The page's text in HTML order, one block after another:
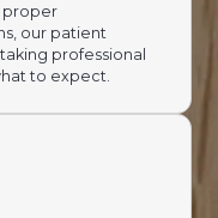
proper
our patient
professional
to expect.